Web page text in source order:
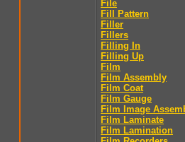
File
Fill Pattern
Filler
Fillers
Filling In
Filling Up
Film
Film Assembly
Film Coat
Film Gauge
Film Image
Film Laminate
Film Lamination